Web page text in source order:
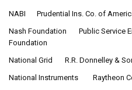
NABI
Prudential Ins. Co. of
Nash Foundation
Public Service
Foundation
National Grid
R.R. Donnelley &
National Instruments
Raytheon